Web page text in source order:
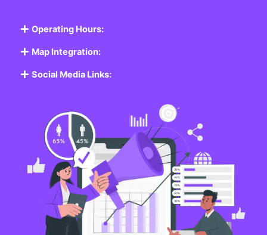
Operating Hours:
Map Integration:
Social Media Links: